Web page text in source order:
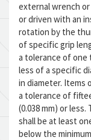
external wrench
or driven with an
rotation by the
of specific grip
a tolerance of one
less of a specific
in diameter. Items
a tolerance of
(0.038 mm) or
shall be at least
below the